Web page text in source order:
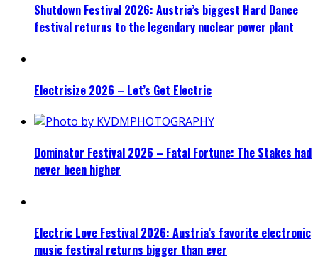
Shutdown Festival 2026: Austria’s biggest Hard Dance
festival returns to the legendary nuclear power plant
Electrisize 2026 – Let’s Get Electric
Dominator Festival 2026 – Fatal Fortune: The Stakes had
never been higher
Electric Love Festival 2026: Austria’s favorite electronic
music festival returns bigger than ever